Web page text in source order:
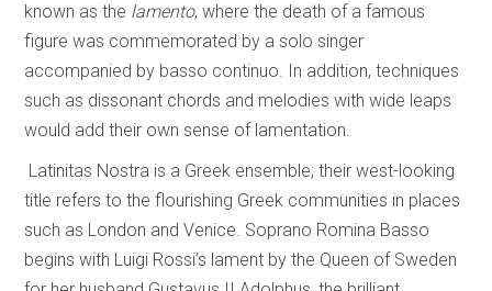
known as the lamento, where the death of a famous
figure was commemorated by a solo singer
accompanied by basso continuo. In addition, techniques
such as dissonant chords and melodies with wide leaps
would add their own sense of lamentation.
Latinitas Nostra is a Greek ensemble; their west-looking
title refers to the flourishing Greek communities in places
such as London and Venice. Soprano Romina Basso
begins with Luigi Rossi’s lament by the Queen of Sweden